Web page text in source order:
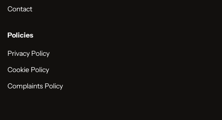
Contact
Policies
Privacy Policy
Cookie Policy
Complaints Policy